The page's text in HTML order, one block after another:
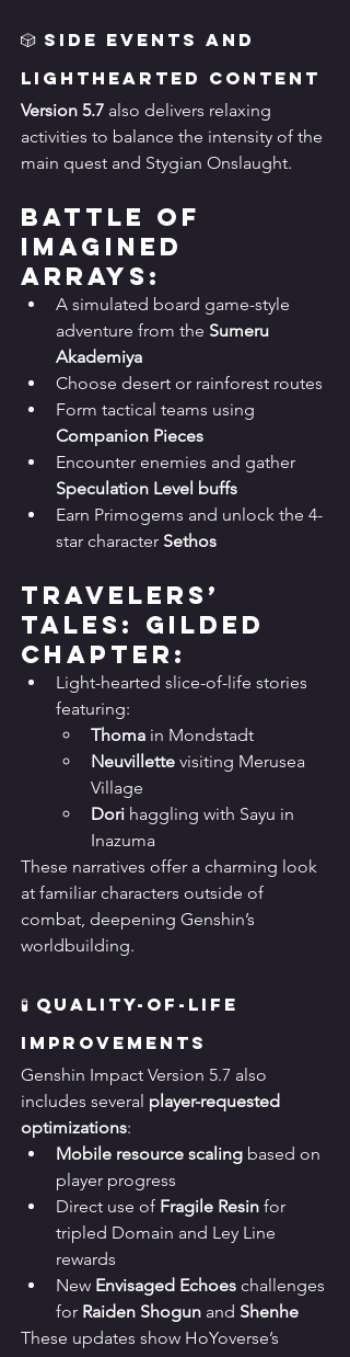
🎲 Side Events and
Lighthearted Content
Version 5.7 also delivers relaxing
activities to balance the intensity of the
main quest and Stygian Onslaught.
Battle of
Imagined
Arrays:
A simulated board game-style
adventure from the Sumeru
Akademiya
Choose desert or rainforest routes
Form tactical teams using
Companion Pieces
Encounter enemies and gather
Speculation Level buffs
Earn Primogems and unlock the 4-
star character Sethos
Travelers’
Tales: Gilded
Chapter:
Light-hearted slice-of-life stories
featuring:
Thoma in Mondstadt
Neuvillette visiting Merusea
Village
Dori haggling with Sayu in
Inazuma
These narratives offer a charming look
at familiar characters outside of
combat, deepening Genshin’s
worldbuilding.
🧪 Quality-of-Life
Improvements
Genshin Impact Version 5.7 also
includes several player-requested
optimizations:
Mobile resource scaling based on
player progress
Direct use of Fragile Resin for
tripled Domain and Ley Line
rewards
New Envisaged Echoes challenges
for Raiden Shogun and Shenhe
These updates show HoYoverse’s